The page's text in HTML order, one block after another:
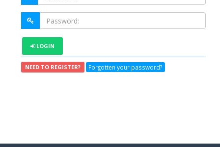
LOGIN
NEED TO REGISTER? Forgotten your password?